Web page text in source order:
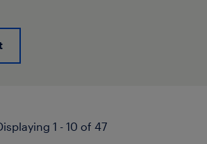
1 - 10 of 47